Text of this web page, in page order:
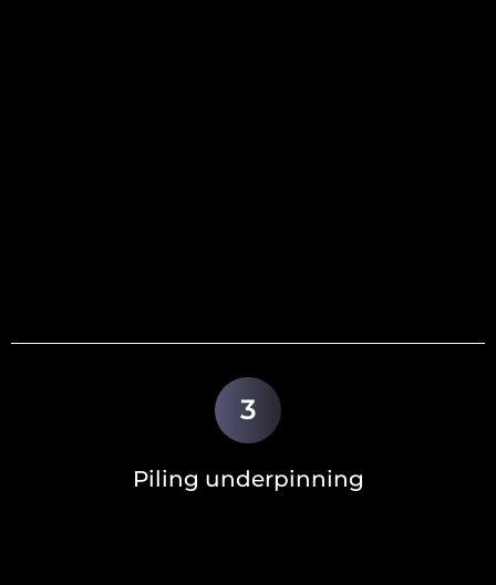
3
Piling underpinning